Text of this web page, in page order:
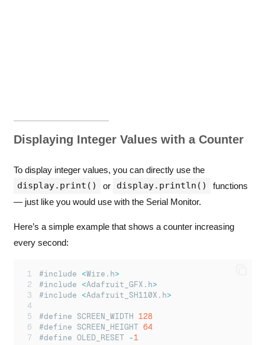
Displaying Integer Values with a Counter
To display integer values, you can directly use the
display.print() or display.println()
functions
— just like you would use with the Serial Monitor.
Here’s a simple example that shows a counter increasing
every second:
#include <Wire . h>
#include <Adafruit_GFX . h>
#include <Adafruit_SH110X . h>
#define SCREEN_WIDTH 128
#define SCREEN_HEIGHT 64
#define OLED_RESET - 1